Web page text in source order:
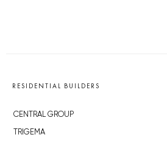
RESIDENTIAL BUILDERS
CENTRAL GROUP
TRIGEMA